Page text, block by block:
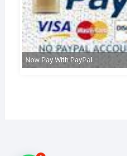
Now Pay With PayPal